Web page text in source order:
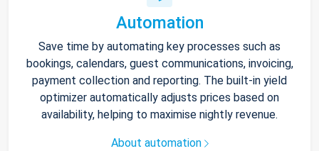
Automation
Save time by automating key processes such as
bookings, calendars, guest communications, invoicing,
payment collection and reporting. The built-in yield
optimizer automatically adjusts prices based on
availability, helping to maximise nightly revenue.
About automation